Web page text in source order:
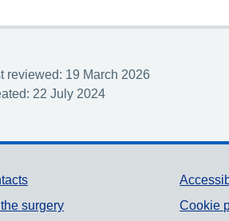
reviewed: 19 March 2026
22 July 2024
links
surgery
Cookie